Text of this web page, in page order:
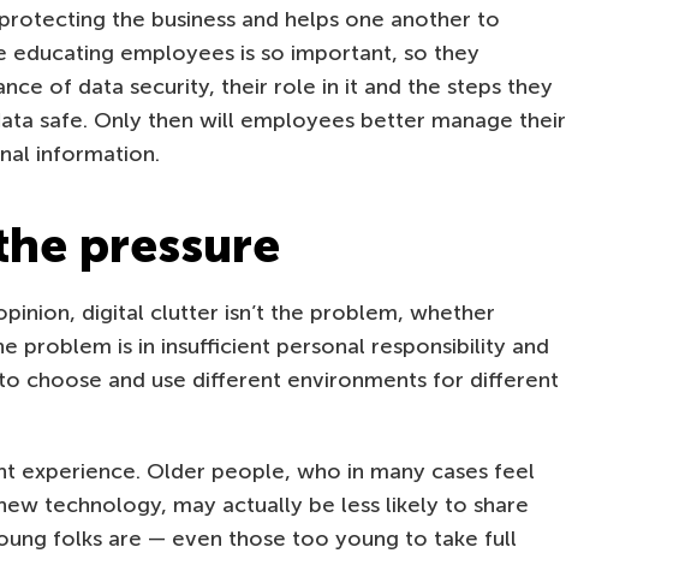
the business and helps one another to
educating employees is so important, so they
of data security, their role in it and the steps they
safe. Only then will employees better manage their
information.
pressure
digital clutter isn’t the problem, whether
problem is in insufficient personal responsibility and
choose and use different environments for different
experience. Older people, who in many cases feel
technology, may actually be less likely to share
folks are — even those too young to take full